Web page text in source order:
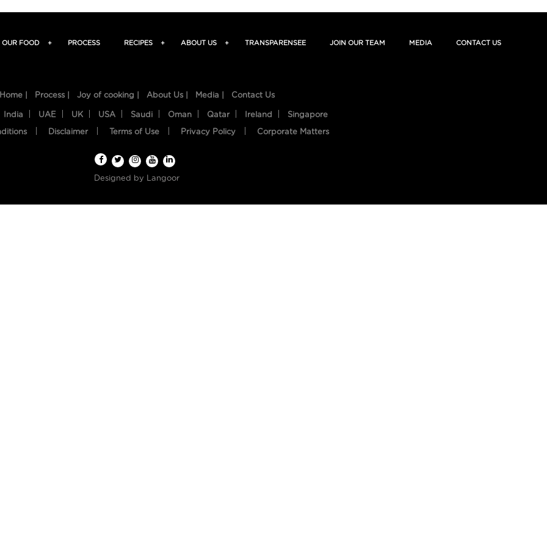
OUR FOOD + PROCESS RECIPES + ABOUT US + TRANSPARENSEE JOIN OUR TEAM MEDIA CONTACT US
Home | Process | Joy of cooking | About Us | Media | Contact Us
India UAE UK USA Saudi Oman Qatar Ireland Singapore
Disclaimer Terms of Use Privacy Policy Corporate Matters
Designed by Langoor